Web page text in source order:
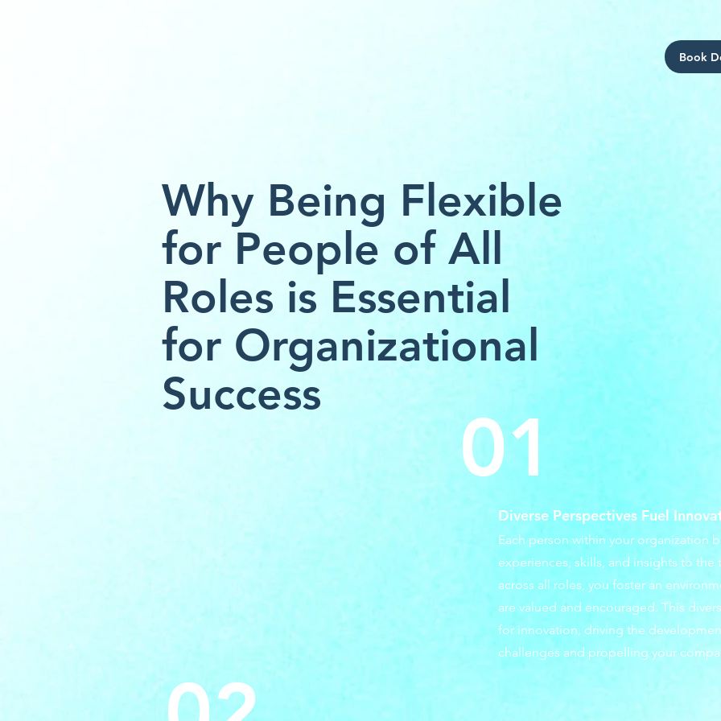
Book
Diverse Perspectives Fuel
Each person within your organization
experiences, skills, and insights to
across all roles, you foster an
are valued and encouraged. This
for innovation, driving the
challenges and propelling your
Why Being Flexible
for People of All
Roles is Essential
for Organizational
Success
01